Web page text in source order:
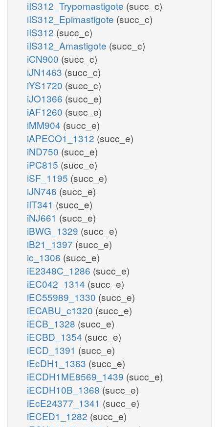
iIS312_Trypomastigote (succ_c)
iIS312_Epimastigote (succ_c)
iIS312 (succ_c)
iIS312_Amastigote (succ_c)
iCN900 (succ_c)
iJN1463 (succ_c)
iYS1720 (succ_c)
iJO1366 (succ_e)
iAF1260 (succ_e)
iMM904 (succ_e)
iAPECO1_1312 (succ_e)
iND750 (succ_e)
iPC815 (succ_e)
iSF_1195 (succ_e)
iJN746 (succ_e)
iIT341 (succ_e)
iNJ661 (succ_e)
iBWG_1329 (succ_e)
iB21_1397 (succ_e)
ic_1306 (succ_e)
iE2348C_1286 (succ_e)
iEC042_1314 (succ_e)
iEC55989_1330 (succ_e)
iECABU_c1320 (succ_e)
iECB_1328 (succ_e)
iECBD_1354 (succ_e)
iECD_1391 (succ_e)
iEcDH1_1363 (succ_e)
iECDH1ME8569_1439 (succ_e)
iECDH10B_1368 (succ_e)
iEcE24377_1341 (succ_e)
iECED1_1282 (succ_e)